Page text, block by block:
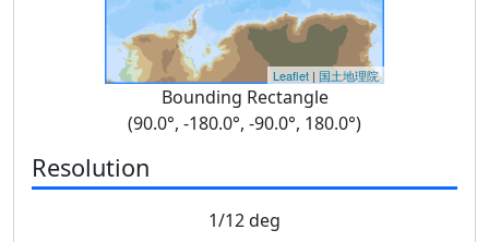
Leaflet | 国土地理院
Bounding Rectangle
(90.0°, -180.0°, -90.0°, 180.0°)
Resolution
1/12 deg